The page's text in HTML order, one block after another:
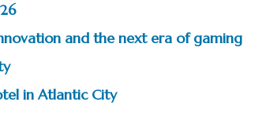
and the next era of gaming
in Atlantic City